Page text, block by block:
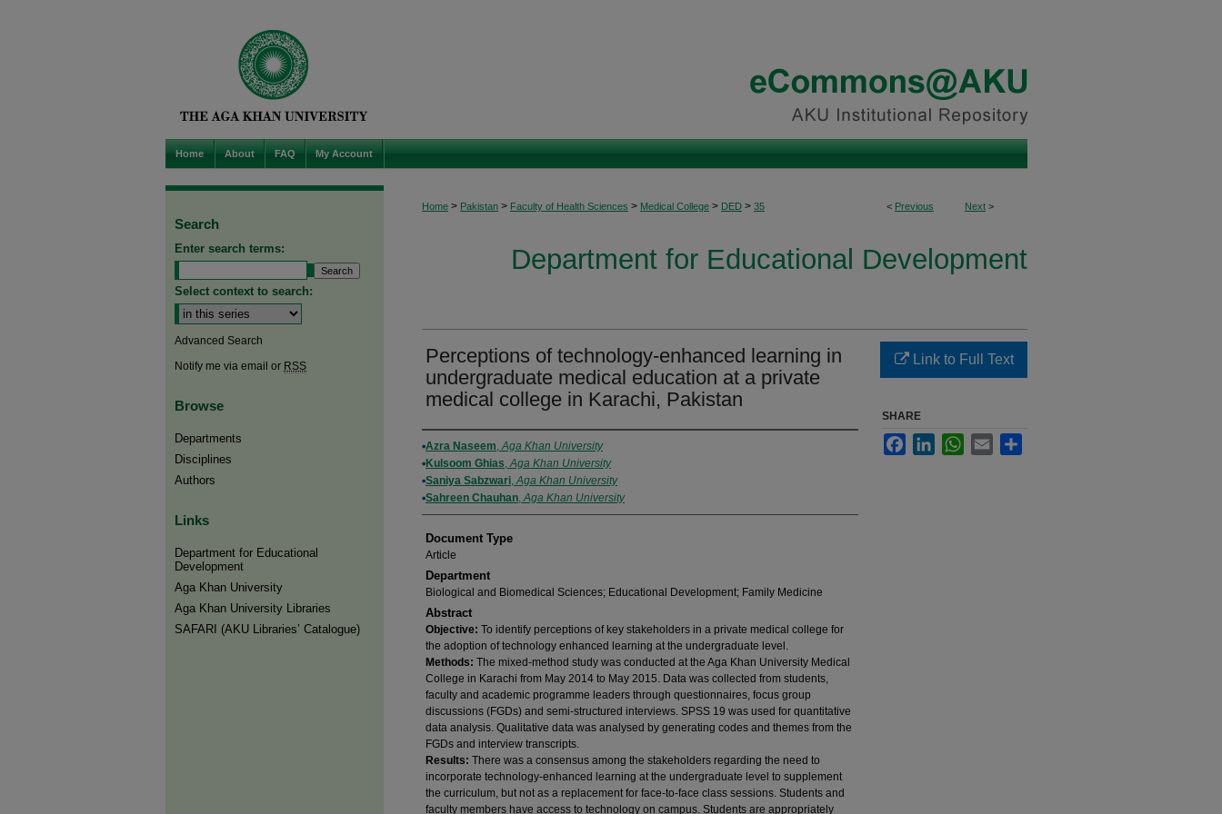
Home About FAQ My Account
< Previous Next >
Home > Pakistan > Faculty of Health Sciences > Medical College > DED > 35
Department for Educational Development
Perceptions of technology-enhanced learning in
undergraduate medical education at a private
medical college in Karachi, Pakistan
Authors
Azra Naseem,Aga Khan University
Kulsoom Ghias,Aga Khan University
Saniya Sabzwari,Aga Khan University
Sahreen Chauhan,Aga Khan University
Document Type
Article
Department
Biological and Biomedical Sciences; Educational Development; Family Medicine
Abstract
Objective: To identify perceptions of key stakeholders in a private medical college for
the adoption of technology enhanced learning at the undergraduate level.
Methods: The mixed-method study was conducted at the Aga Khan University Medical
College in Karachi from May 2014 to May 2015. Data was collected from students,
faculty and academic programme leaders through questionnaires, focus group
discussions (FGDs) and semi-structured interviews. SPSS 19 was used for quantitative
data analysis. Qualitative data was analysed by generating codes and themes from the
FGDs and interview transcripts.
Results: There was a consensus among the stakeholders regarding the need to
incorporate technology-enhanced learning at the undergraduate level to supplement
the curriculum, but not as a replacement for face-to-face class sessions. Students and
faculty members have access to technology on campus. Students are appropriately
Link to Full Text
SHARE
FacebookLinkedInWhatsApp
Email
Search
Enter search terms:
Select context to search:
Advanced Search
Notify me via email or RSS
Browse
Departments
Disciplines
Authors
Links
Department for Educational
Development
Aga Khan University
Aga Khan University Libraries
SAFARI (AKU Libraries’ Catalogue)